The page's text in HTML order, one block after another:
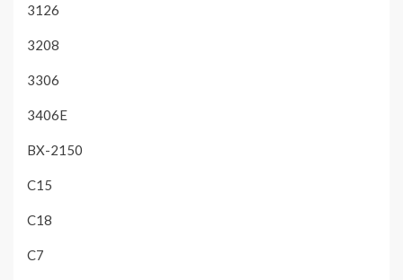
3126
3208
3306
3406E
BX-2150
C15
C18
C7